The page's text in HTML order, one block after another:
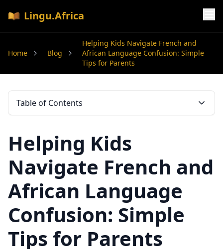
Lingu.Africa
Home Blog
Helping Kids Navigate French and
African Language Confusion: Simple
Tips for Parents
Table of Contents
Helping Kids
Navigate French and
African Language
Confusion: Simple
Tips for Parents